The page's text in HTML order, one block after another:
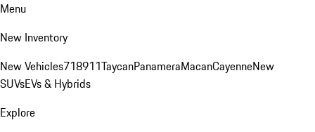
Menu
New Inventory
New Vehicles718911TaycanPanameraMacanCayenneNew
SUVsEVs & Hybrids
Explore